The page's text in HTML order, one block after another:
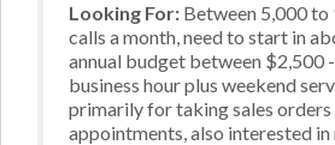
Looking For: Between 5,000 to
calls a month, need to start in
annual budget between $2,500
business hour plus weekend
primarily for taking sales orders
appointments, also interested